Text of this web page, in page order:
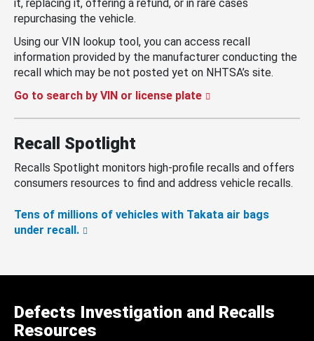
it, replacing it, offering a refund, or in rare cases
repurchasing the vehicle.
Using our VIN lookup tool, you can access recall
information provided by the manufacturer conducting the
recall which may be not posted yet on NHTSA’s site.
Go to search by VIN or license plate
Recall Spotlight
Recalls Spotlight monitors high-profile recalls and offers
consumers resources to find and address vehicle recalls.
Tens of millions of vehicles with Takata air bags
under recall.
Defects Investigation and Recalls
Resources